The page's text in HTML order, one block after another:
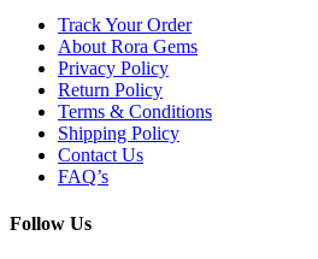
Track Your Order
About Rora Gems
Privacy Policy
Return Policy
Terms & Conditions
Shipping Policy
Contact Us
FAQ’s
Follow Us